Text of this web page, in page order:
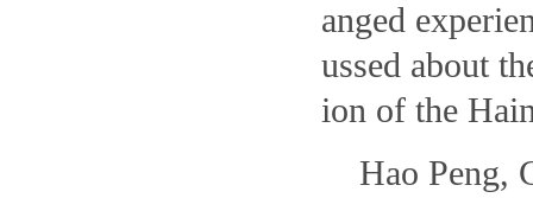
anged
ussed about
ion of the
Hao Peng,